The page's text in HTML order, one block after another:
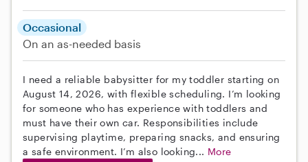
Occasional
On an as-needed basis
I need a reliable babysitter for my toddler starting on
August 14, 2026, with flexible scheduling. I’m looking
for someone who has experience with toddlers and
must have their own car. Responsibilities include
supervising playtime, preparing snacks, and ensuring
a safe environment. I’m also looking... More